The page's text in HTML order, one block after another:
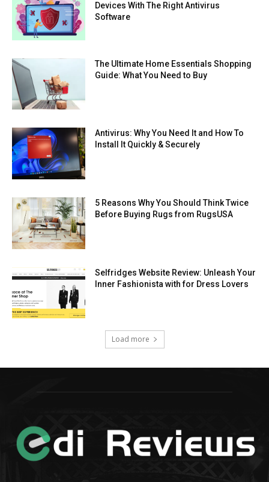
Devices With The Right Antivirus
Software
The Ultimate Home Essentials Shopping
Guide: What You Need to Buy
Antivirus: Why You Need It and How To
Install It Quickly & Securely
5 Reasons Why You Should Think Twice
Before Buying Rugs from RugsUSA
Selfridges Website Review: Unleash Your
Inner Fashionista with for Dress Lovers
Load more